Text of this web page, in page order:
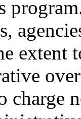
extent
charge